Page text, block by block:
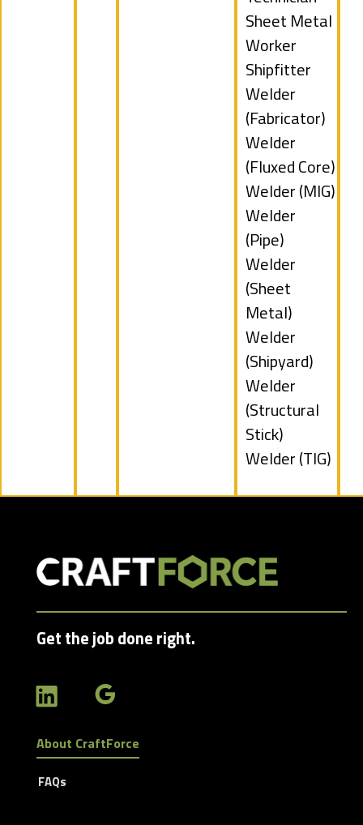
filed
under
Show
jobs
filed
under
Sheet Metal
Worker
Show
jobs
filed
under
Shipfitter
Show
jobs
filed
under
Welder
(Fabricator)
Show
jobs
filed
under
Welder
(Fluxed Core)
Show
jobs
filed
under
Welder (MIG)
Show
jobs
filed
under
Welder
(Pipe)
Show
jobs
filed
under
Welder
(Sheet
Metal)
Show
jobs
filed
under
Welder
(Shipyard)
Show
jobs
filed
under
Welder
(Structural
Stick)
Show
Welder (TIG)
Get the job done right.
About CraftForce
FAQs